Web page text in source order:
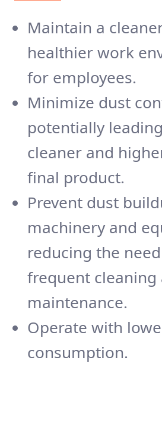
Maintain a
healthier work
for employees.
Minimize dust
potentially
cleaner and
final product.
Prevent dust
machinery and
reducing the
frequent cleaning
maintenance.
Operate with
consumption.